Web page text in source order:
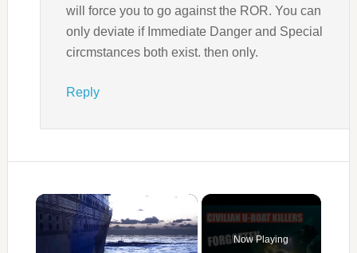
will force you to go against the ROR. You can
only deviate if Immediate Danger and Special
circmstances both exist. then only.
Reply
×
Now Playing